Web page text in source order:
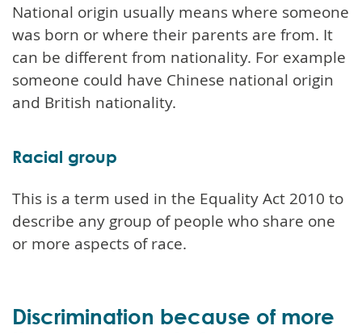
National origin usually means where someone
was born or where their parents are from. It
can be different from nationality. For example
someone could have Chinese national origin
and British nationality.
Racial group
This is a term used in the Equality Act 2010 to
describe any group of people who share one
or more aspects of race.
Discrimination because of more